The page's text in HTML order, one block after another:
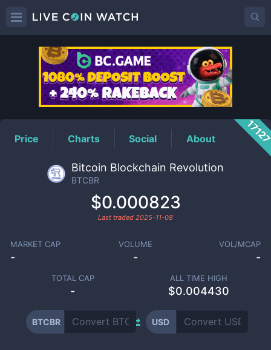
BTCBRPrice
Price Charts Social About
Bitcoin Blockchain Revolution
BTCBR
$0.000823
Last traded 2025-11-08
MARKET CAP
-
VOLUME
-
VOL/MCAP
-
TOTAL CAP
-
ALL TIME HIGH
$0.004430
BTCBR USD